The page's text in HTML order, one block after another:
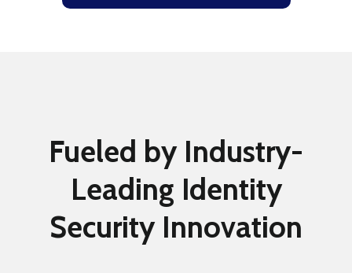
Fueled by Industry-
Leading Identity
Security Innovation